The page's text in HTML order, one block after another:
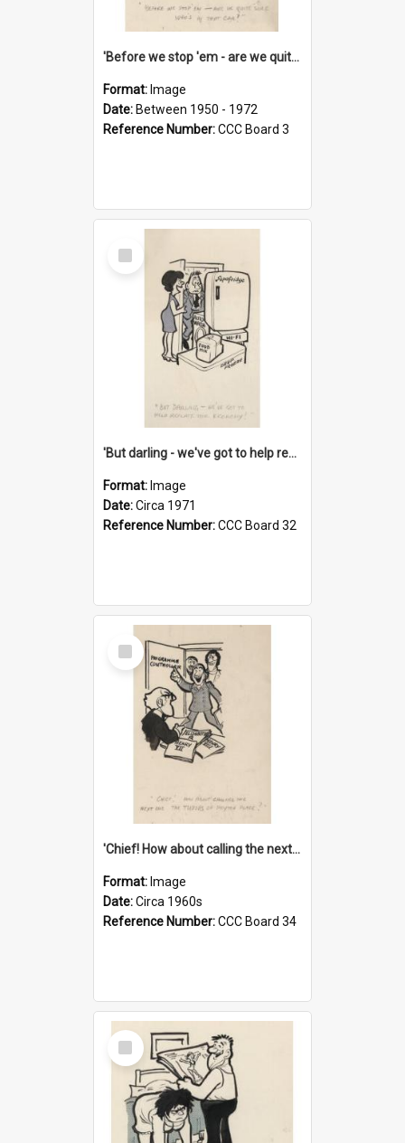
'Before we stop 'em - are we quite sure who's in that car?'
Format: Image
Date: Between 1950 - 1972
Reference Number:CCC Board 3
Select
Item
'But darling - we've got to help reflate the economy!'
Format: Image
Date:Circa 1971
Reference Number:CCC Board 32
Select
Item
'Chief! How about calling the next one the Tudors of Peyton Place?'
Format: Image
Date:Circa 1960s
Reference Number:CCC Board 34
Select
Item